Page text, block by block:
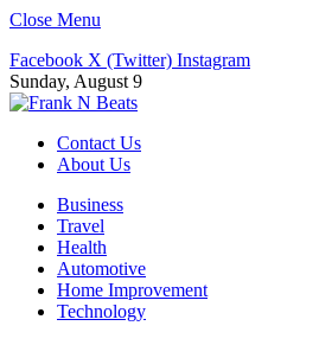
Close Menu
Facebook X (Twitter) Instagram
Sunday, August 9
Contact Us
About Us
Business
Travel
Health
Automotive
Home Improvement
Technology